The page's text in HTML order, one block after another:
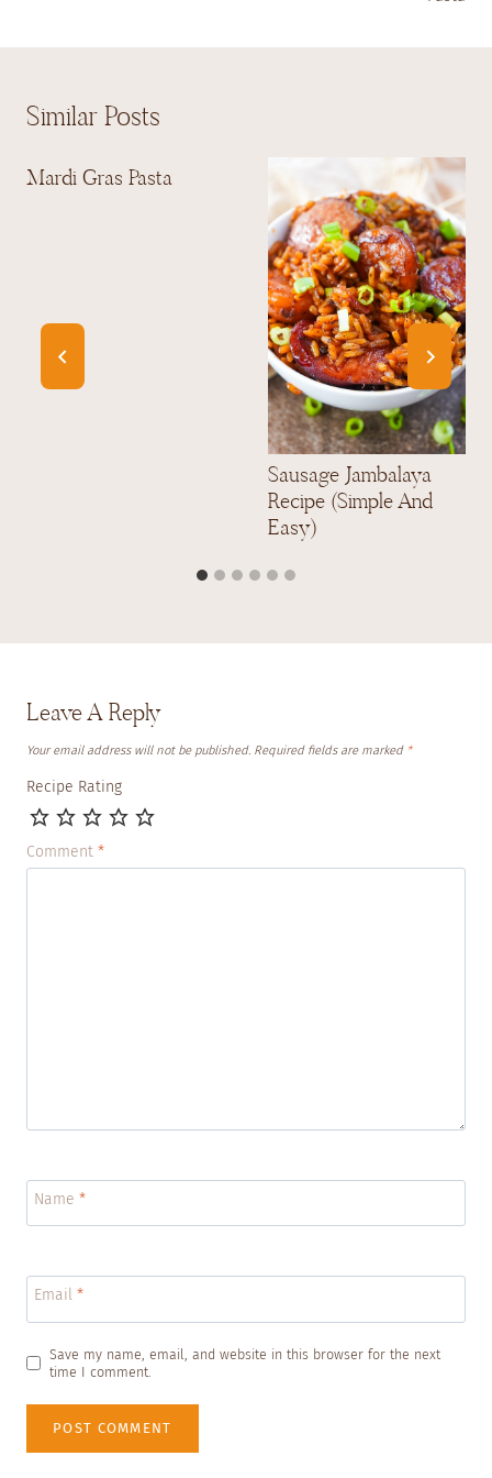
Similar Posts
Mardi Gras Pasta
Sausage Jambalaya
Recipe (Simple And
Easy)
Leave A Reply
Your email address will not be published. Required fields are marked *
Recipe Rating
Comment *
Name *
Email *
Save my name, email, and website in this browser for the next
time I comment.